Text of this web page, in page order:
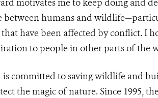
between humans and
have been affected by conflict. I
to people in other parts of the
is committed to saving wildlife and
the magic of nature. Since 1995,